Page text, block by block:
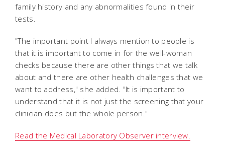
family history and any abnormalities found in their
tests.
"The important point I always mention to people is
that it is important to come in for the well-woman
checks because there are other things that we talk
about and there are other health challenges that we
want to address," she added. "It is important to
understand that it is not just the screening that your
clinician does but the whole person."
Read the Medical Laboratory Observer interview.